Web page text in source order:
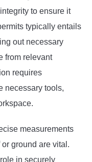
to ensure it
typically entails
out necessary
from relevant
requires
necessary tools,
measurements
ground are vital.
in securely